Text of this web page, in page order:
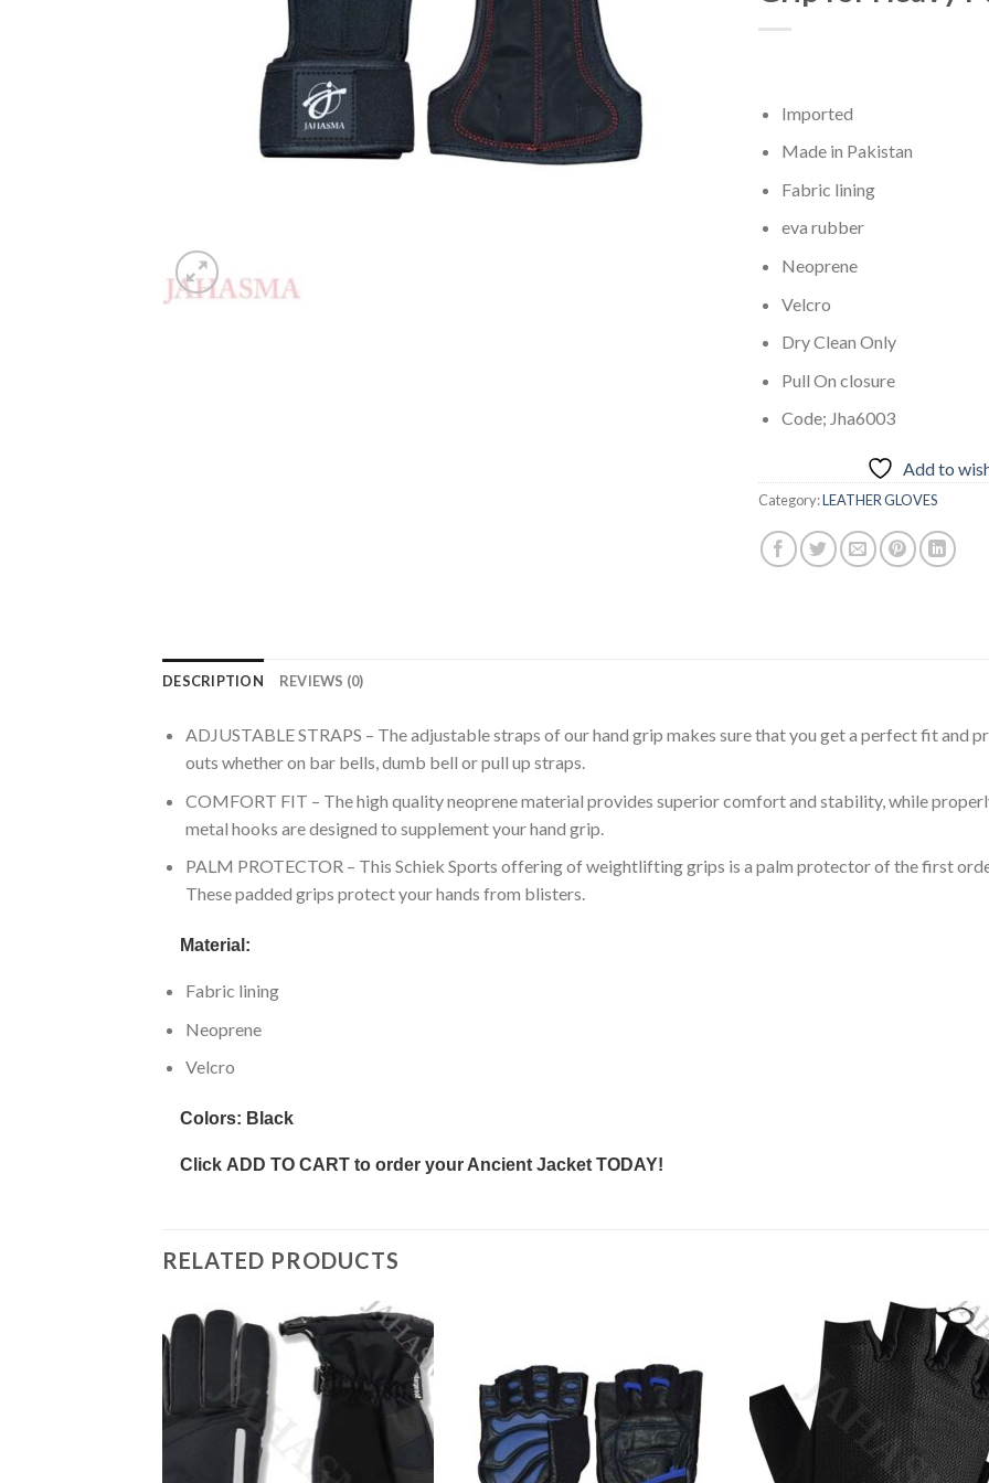
Imported
Made in Pakistan
Fabric lining
eva rubber
Neoprene
Velcro
Dry Clean Only
Pull On closure
Code; Jha6003
Add to
Category:LEATHER GLOVES
DESCRIPTION REVIEWS (0)
ADJUSTABLE STRAPS – The adjustable straps of our hand grip makes sure that you get a perfect fit
outs whether on bar bells, dumb bell or pull up straps.
COMFORT FIT – The high quality neoprene material provides superior comfort and stability, while
metal hooks are designed to supplement your hand grip.
PALM PROTECTOR – This Schiek Sports offering of weightlifting grips is a palm protector of the first
These padded grips protect your hands from blisters.
Material:
Fabric lining
Neoprene
Velcro
Colors: Black
Click ADD TO CART to order your Ancient Jacket TODAY!
RELATED PRODUCTS
Add to
wishlist
Add to
wishlist